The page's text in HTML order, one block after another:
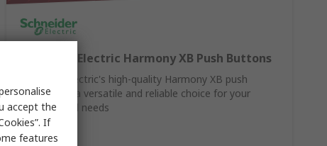
Schneider Electric Harmony XB Push Buttons
Schneider Electric's high-quality Harmony XB push
buttons are a versatile and reliable choice for your
control panel needs
Shop Here
accept the
If
features